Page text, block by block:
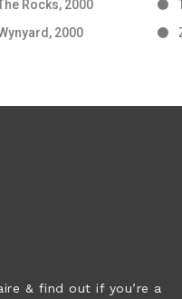
Rocks, 2000
2000
& find out if you’re a